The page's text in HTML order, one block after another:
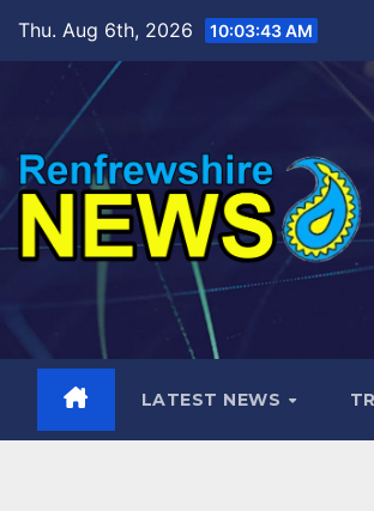
content
Thu. Aug 6th, 2026 10:03:45 AM
LATEST NEWS